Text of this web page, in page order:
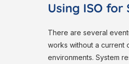
Using ISO for
There are several
works without a current
environments. System